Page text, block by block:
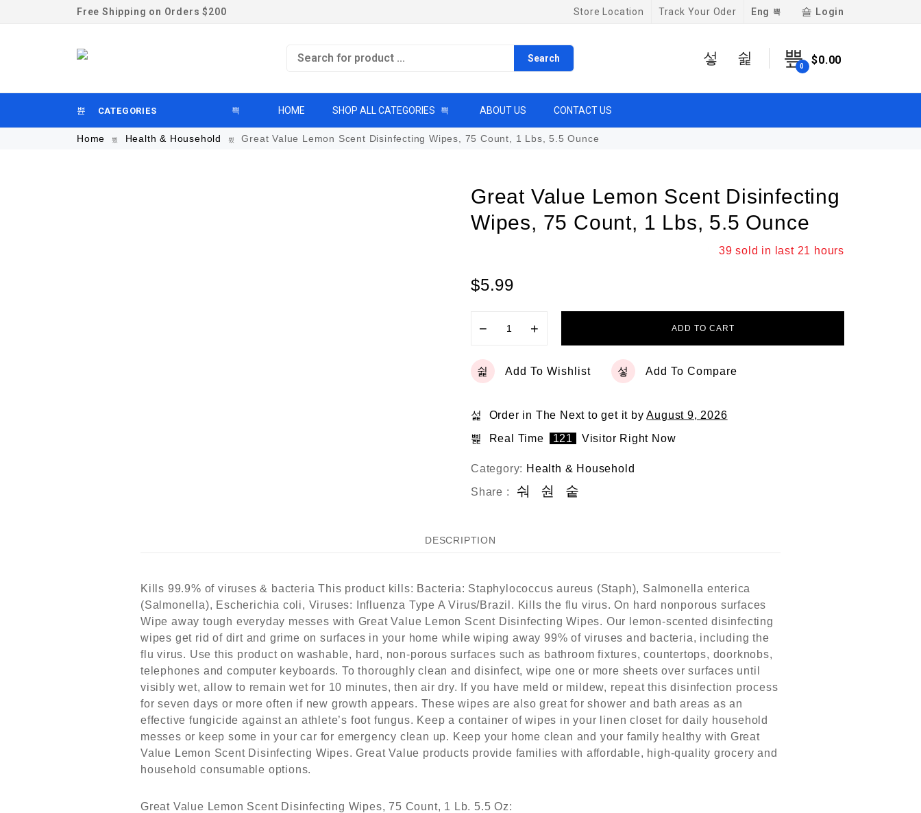
Free Shipping on Orders $200 Store Location Track Your Oder Eng Login
Search
0 $0.00
CATEGORIES HOME SHOP ALL CATEGORIES ABOUT US CONTACT US
Home Health & Household Great Value Lemon Scent Disinfecting Wipes, 75 Count, 1 Lbs, 5.5 Ounce
Great Value Lemon Scent Disinfecting
Wipes, 75 Count, 1 Lbs, 5.5 Ounce
39 sold in last 21 hours
$5.99
− + ADD TO CART
Add To Wishlist Add To Compare
Order in The Nextto get it byAugust 9, 2026
Real Time
121 Visitor Right Now
Category: Health & Household
Share :
DESCRIPTION
Kills 99.9% of viruses & bacteria This product kills: Bacteria: Staphylococcus aureus (Staph), Salmonella enterica
(Salmonella), Escherichia coli, Viruses: Influenza Type A Virus/Brazil. Kills the flu virus. On hard nonporous surfaces
Wipe away tough everyday messes with Great Value Lemon Scent Disinfecting Wipes. Our lemon-scented disinfecting
wipes get rid of dirt and grime on surfaces in your home while wiping away 99% of viruses and bacteria, including the
flu virus. Use this product on washable, hard, non-porous surfaces such as bathroom fixtures, countertops, doorknobs,
telephones and computer keyboards. To thoroughly clean and disinfect, wipe one or more sheets over surfaces until
visibly wet, allow to remain wet for 10 minutes, then air dry. If you have meld or mildew, repeat this disinfection process
for seven days or more often if new growth appears. These wipes are also great for shower and bath areas as an
effective fungicide against an athlete’s foot fungus. Keep a container of wipes in your linen closet for daily household
messes or keep some in your car for emergency clean up. Keep your home clean and your family healthy with Great
Value Lemon Scent Disinfecting Wipes. Great Value products provide families with affordable, high-quality grocery and
household consumable options.
Great Value Lemon Scent Disinfecting Wipes, 75 Count, 1 Lb. 5.5 Oz: